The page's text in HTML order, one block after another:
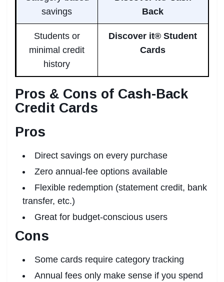
savings
Back
Students or
minimal credit
history
Discover it® Student
Cards
Pros & Cons of Cash-Back
Credit Cards
Pros
Direct savings on every purchase
Zero annual-fee options available
Flexible redemption (statement credit, bank
transfer, etc.)
Great for budget-conscious users
Cons
Some cards require category tracking
Annual fees only make sense if you spend